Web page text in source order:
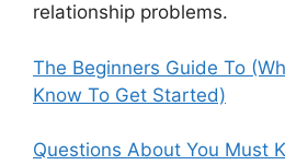
relationship problems.
The Beginners Guide To
Know To Get Started)
Questions About You Must